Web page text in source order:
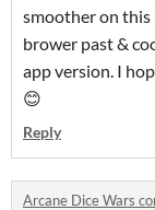
smoother on this
brower past &
app version. I
😊
Reply
Arcane Dice Wars